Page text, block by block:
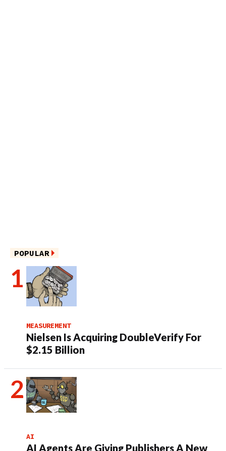
POPULAR
MEASUREMENT
Nielsen Is Acquiring DoubleVerify For
$2.15 Billion
AI
AI Agents Are Giving Publishers A New